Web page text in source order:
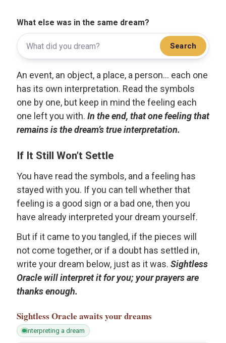
What else was in the same dream?
Search
An event, an object, a place, a person... each one
has its own interpretation. Read the symbols
one by one, but keep in mind the feeling each
one left you with. In the end, that one feeling that
remains is the dream’s true interpretation.
If It Still Won’t Settle
You have read the symbols, and a feeling has
stayed with you. If you can tell whether that
feeling is a good sign or a bad one, then you
have already interpreted your dream yourself.
But if it came to you tangled, if the pieces will
not come together, or if a doubt has settled in,
write your dream below, just as it was. Sightless
Oracle will interpret it for you; your prayers are
thanks enough.
Sightless Oracle awaits your dreams
interpreting a dream